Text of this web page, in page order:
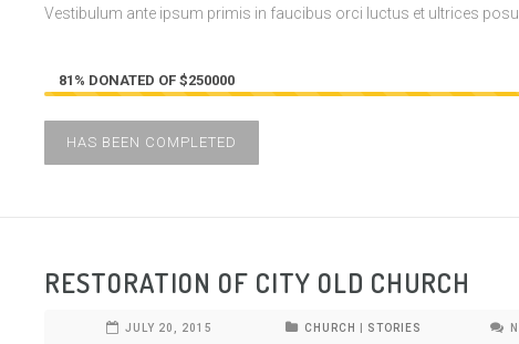
Vestibulum ante ipsum primis in faucibus orci luctus et ultrices
81% DONATED OF $250000
HAS BEEN COMPLETED
RESTORATION OF CITY OLD CHURCH
JULY 20, 2015 CHURCH STORIES